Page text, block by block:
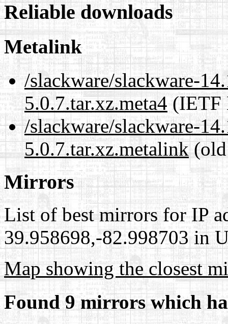
Reliable downloads
Metalink
/slackware/slackware-
5.0.7.tar.xz.meta4(IETF
/slackware/slackware-
5.0.7.tar.xz.metalink(old
Mirrors
List of best mirrors for IP
39.958698,-82.998703 in
Map showing the closest
Found 9 mirrors which